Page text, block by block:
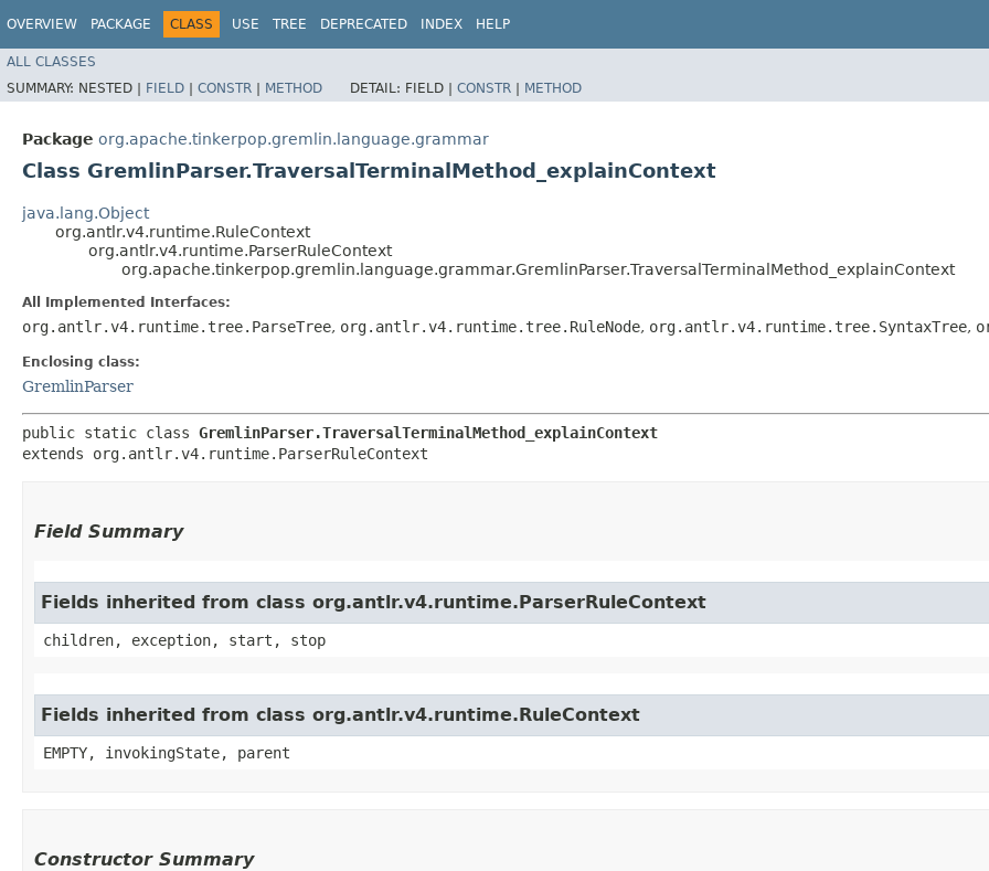
OVERVIEW PACKAGE CLASS USE TREE DEPRECATED INDEX HELP
ALL CLASSES
SUMMARY: NESTED | FIELD | CONSTR | METHOD DETAIL: FIELD | CONSTR | METHOD
Package org.apache.tinkerpop.gremlin.language.grammar
Class GremlinParser.TraversalTerminalMethod_explainContext
java.lang.Object
org.antlr.v4.runtime.RuleContext
org.antlr.v4.runtime.ParserRuleContext
org.apache.tinkerpop.gremlin.language.grammar.GremlinParser.TraversalTerminalMethod_explainContext
All Implemented Interfaces:
org.antlr.v4.runtime.tree.ParseTree, org.antlr.v4.runtime.tree.RuleNode, org.antlr.v4.runtime.tree.SyntaxTree,
Enclosing class:
GremlinParser
public static class GremlinParser.TraversalTerminalMethod_explainContext
extends org.antlr.v4.runtime.ParserRuleContext
Field Summary
Fields inherited from class org.antlr.v4.runtime.ParserRuleContext
children, exception, start, stop
Fields inherited from class org.antlr.v4.runtime.RuleContext
EMPTY, invokingState, parent
Constructor Summary